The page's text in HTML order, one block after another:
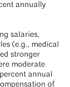
annually
salaries,
(e.g., medical
stronger
moderate
annual
of